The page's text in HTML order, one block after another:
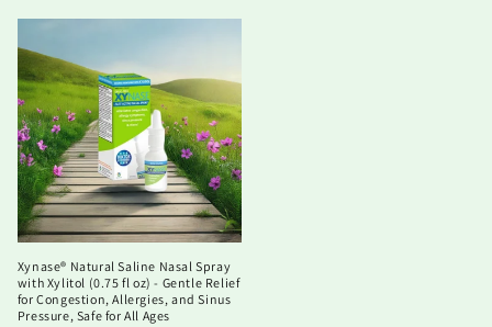
Xynase® Natural Saline Nasal Spray
with Xylitol (0.75 fl oz) - Gentle Relief
for Congestion, Allergies, and Sinus
Pressure, Safe for All Ages